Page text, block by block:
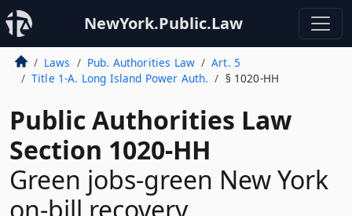
NewYork.Public.Law
Laws Pub. Authorities Law
Art. 5
Title 1-A. Long Island Power Auth.
§ 1020-HH
Public Authorities Law
Section 1020-HH
Green jobs-green New York